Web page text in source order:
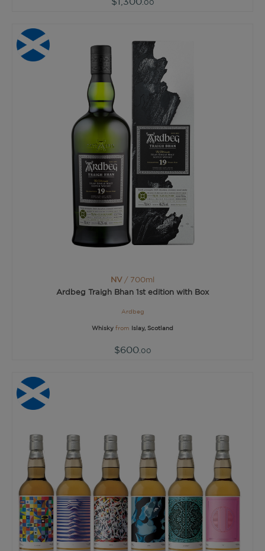
.00
NV / 700ml
Ardbeg Traigh Bhan 1st edition with Box
Ardbeg
Whisky from Islay, Scotland
$600.00